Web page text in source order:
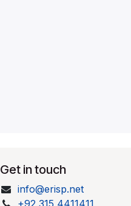
Get in touch
info@erisp.net
+92 315 4411411